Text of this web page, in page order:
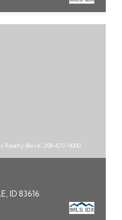
Boise, 208-672-9000
ID 83616